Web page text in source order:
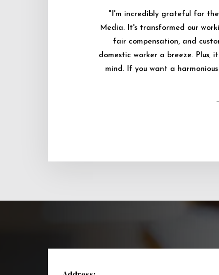
"I'm incredibly grateful for
Media. It's transformed our
fair compensation, and
domestic worker a breeze. Plus,
mind. If you want a